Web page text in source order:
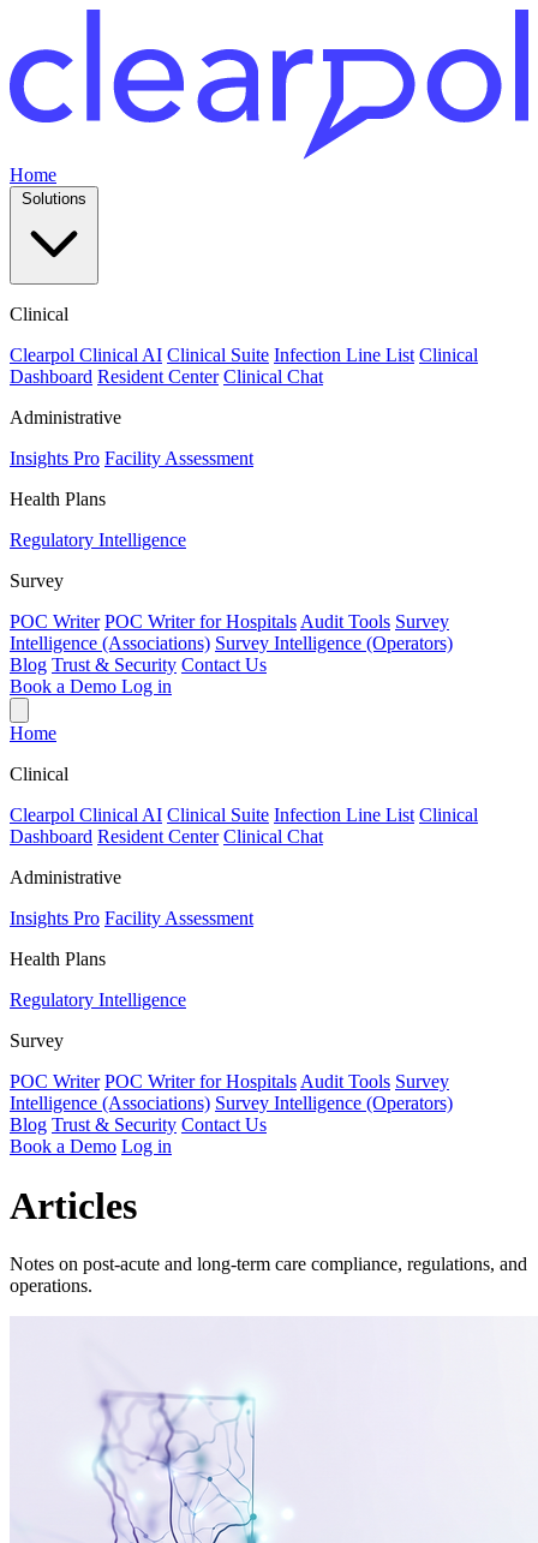
Home
Solutions
Clinical
Clearpol Clinical AI Clinical Suite Infection Line List Clinical
Dashboard Resident Center Clinical Chat
Administrative
Insights Pro Facility Assessment
Health Plans
Regulatory Intelligence
Survey
POC Writer POC Writer for Hospitals Audit Tools Survey
Intelligence (Associations) Survey Intelligence (Operators)
Blog Trust & Security Contact Us
Book a Demo Log in
Home
Clinical
Clearpol Clinical AI Clinical Suite Infection Line List Clinical
Dashboard Resident Center Clinical Chat
Administrative
Insights Pro Facility Assessment
Health Plans
Regulatory Intelligence
Survey
POC Writer POC Writer for Hospitals Audit Tools Survey
Intelligence (Associations) Survey Intelligence (Operators)
Blog Trust & Security Contact Us
Book a Demo Log in
Articles
Notes on post-acute and long-term care compliance, regulations, and
operations.